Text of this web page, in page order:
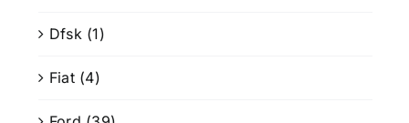
Dfsk (1)
Fiat (4)